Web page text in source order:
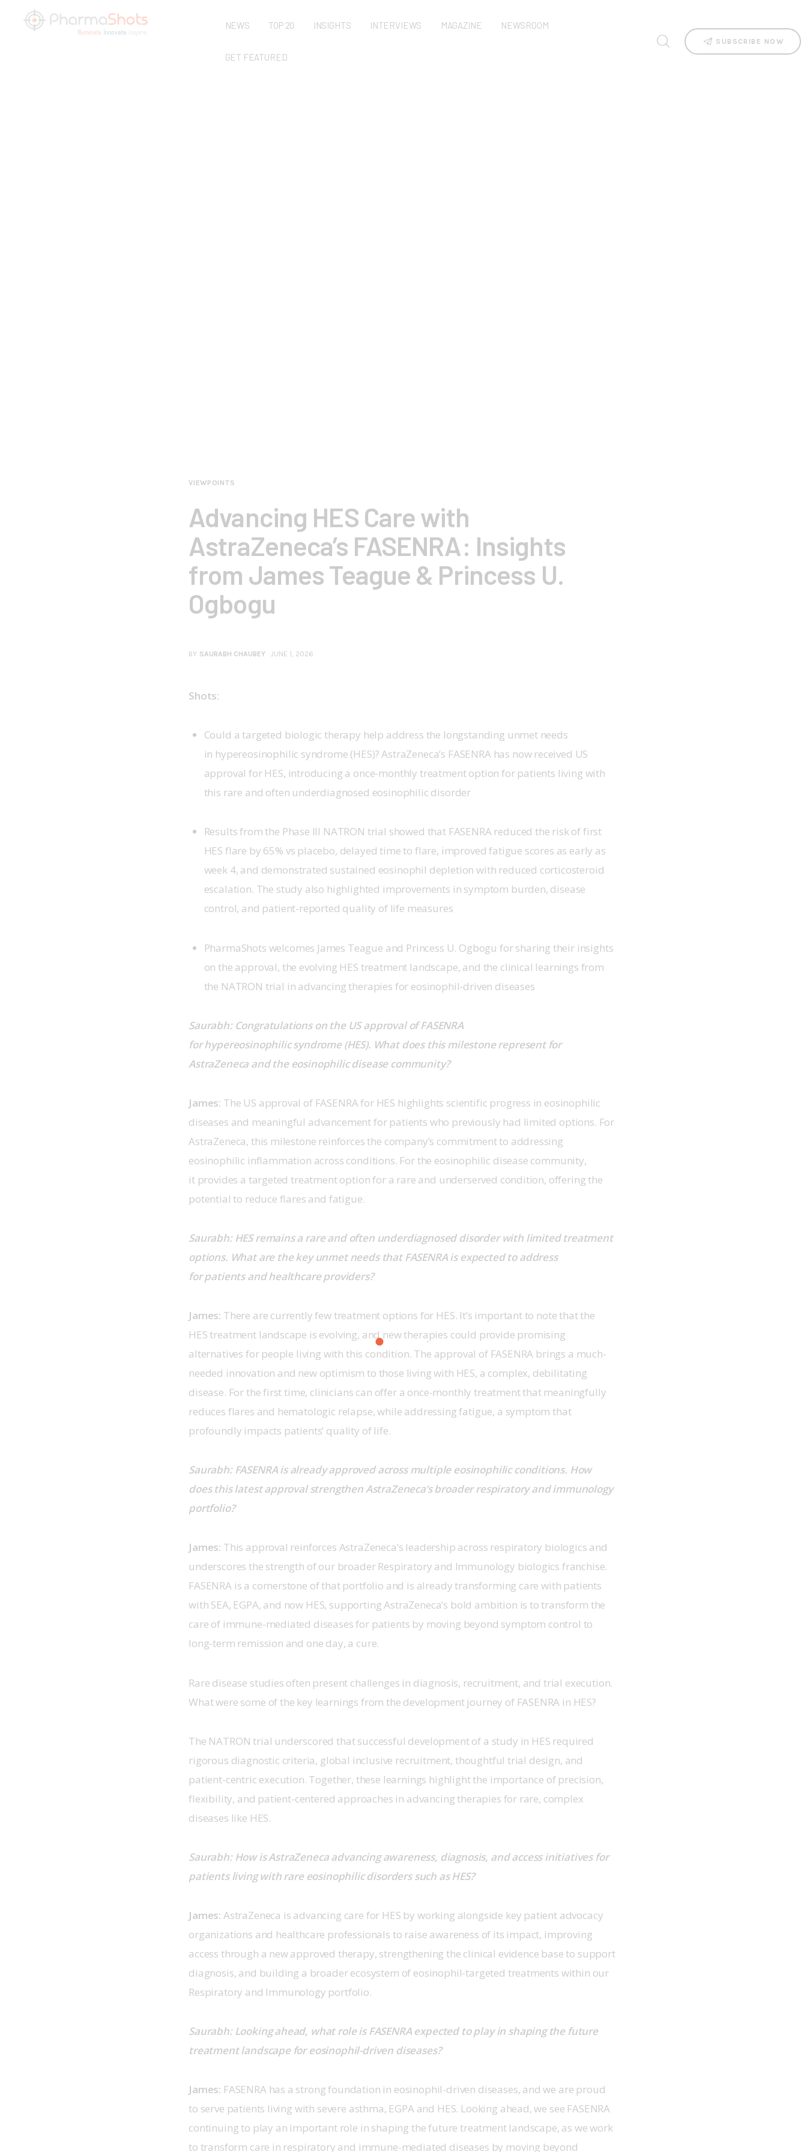
NEWS TOP 20 INSIGHTS INTERVIEWS MAGAZINE NEWSROOM
GET FEATURED
SUBSCRIBE NOW
VIEWPOINTS
Advancing HES Care with
AstraZeneca’s FASENRA: Insights
from James Teague & Princess U.
Ogbogu
BY SAURABH CHAUBEY JUNE 1, 2026
Shots:
Could a targeted biologic therapy help address the longstanding unmet needs
in hypereosinophilic syndrome (HES)? AstraZeneca’s FASENRA has now received US
approval for HES, introducing a once-monthly treatment option for patients living with
this rare and often underdiagnosed eosinophilic disorder
Results from the Phase III NATRON trial showed that FASENRA reduced the risk of first
HES flare by 65% vs placebo, delayed time to flare, improved fatigue scores as early as
week 4, and demonstrated sustained eosinophil depletion with reduced corticosteroid
escalation. The study also highlighted improvements in symptom burden, disease
control, and patient-reported quality of life measures
PharmaShots welcomes James Teague and Princess U. Ogbogu for sharing their insights
on the approval, the evolving HES treatment landscape, and the clinical learnings from
the NATRON trial in advancing therapies for eosinophil-driven diseases
Saurabh: Congratulations on the US approval of FASENRA
for hypereosinophilic syndrome (HES). What does this milestone represent for
AstraZeneca and the eosinophilic disease community?
James: The US approval of FASENRA for HES highlights scientific progress in eosinophilic
diseases and meaningful advancement for patients who previously had limited options. For
AstraZeneca, this milestone reinforces the company’s commitment to addressing
eosinophilic inflammation across conditions. For the eosinophilic disease community,
it provides a targeted treatment option for a rare and underserved condition, offering the
potential to reduce flares and fatigue.
Saurabh: HES remains a rare and often underdiagnosed disorder with limited treatment
options. What are the key unmet needs that FASENRA is expected to address
for patients and healthcare providers?
James: There are currently few treatment options for HES. It’s important to note that the
HES treatment landscape is evolving, and new therapies could provide promising
alternatives for people living with this condition. The approval of FASENRA brings a much-
needed innovation and new optimism to those living with HES, a complex, debilitating
disease. For the first time, clinicians can offer a once-monthly treatment that meaningfully
reduces flares and hematologic relapse, while addressing fatigue, a symptom that
profoundly impacts patients’ quality of life.
Saurabh: FASENRA is already approved across multiple eosinophilic conditions. How
does this latest approval strengthen AstraZeneca’s broader respiratory and immunology
portfolio?
James: This approval reinforces AstraZeneca’s leadership across respiratory biologics and
underscores the strength of our broader Respiratory and Immunology biologics franchise.
FASENRA is a cornerstone of that portfolio and is already transforming care with patients
with SEA, EGPA, and now HES, supporting AstraZeneca’s bold ambition is to transform the
care of immune-mediated diseases for patients by moving beyond symptom control to
long-term remission and one day, a cure.
Rare disease studies often present challenges in diagnosis, recruitment, and trial execution.
What were some of the key learnings from the development journey of FASENRA in HES?
The NATRON trial underscored that successful development of a study in HES required
rigorous diagnostic criteria, global inclusive recruitment, thoughtful trial design, and
patient-centric execution. Together, these learnings highlight the importance of precision,
flexibility, and patient-centered approaches in advancing therapies for rare, complex
diseases like HES.
Saurabh: How is AstraZeneca advancing awareness, diagnosis, and access initiatives for
patients living with rare eosinophilic disorders such as HES?
James: AstraZeneca is advancing care for HES by working alongside key patient advocacy
organizations and healthcare professionals to raise awareness of its impact, improving
access through a new approved therapy, strengthening the clinical evidence base to support
diagnosis, and building a broader ecosystem of eosinophil-targeted treatments within our
Respiratory and Immunology portfolio.
Saurabh: Looking ahead, what role is FASENRA expected to play in shaping the future
treatment landscape for eosinophil-driven diseases?
James: FASENRA has a strong foundation in eosinophil-driven diseases, and we are proud
to serve patients living with severe asthma, EGPA and HES. Looking ahead, we see FASENRA
continuing to play an important role in shaping the future treatment landscape, as we work
to transform care in respiratory and immune-mediated diseases by moving beyond